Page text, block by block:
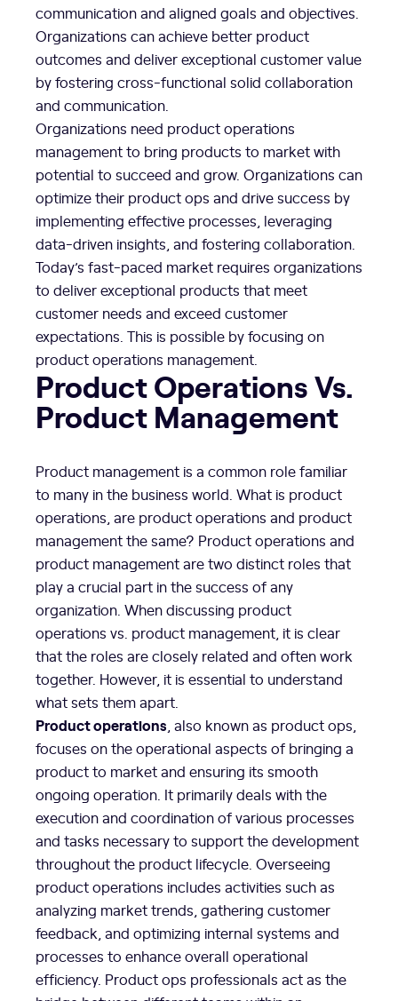
communication and aligned goals and objectives.
Organizations can achieve better product
outcomes and deliver exceptional customer value
by fostering cross-functional solid collaboration
and communication.
Organizations need product operations
management to bring products to market with
potential to succeed and grow. Organizations can
optimize their product ops and drive success by
implementing effective processes, leveraging
data-driven insights, and fostering collaboration.
Today’s fast-paced market requires organizations
to deliver exceptional products that meet
customer needs and exceed customer
expectations. This is possible by focusing on
product operations management.
Product Operations Vs.
Product Management
Product management is a common role familiar
to many in the business world. What is product
operations, are product operations and product
management the same? Product operations and
product management are two distinct roles that
play a crucial part in the success of any
organization. When discussing product
operations vs. product management, it is clear
that the roles are closely related and often work
together. However, it is essential to understand
what sets them apart.
Product operations , also known as product ops,
focuses on the operational aspects of bringing a
product to market and ensuring its smooth
ongoing operation. It primarily deals with the
execution and coordination of various processes
and tasks necessary to support the development
throughout the product lifecycle. Overseeing
product operations includes activities such as
analyzing market trends, gathering customer
feedback, and optimizing internal systems and
processes to enhance overall operational
efficiency. Product ops professionals act as the